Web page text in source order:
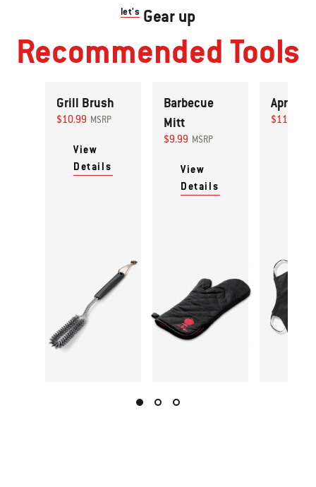
let's Gear up
Recommended Tools
Grill Brush
$10.99 MSRP
View
Details
Barbecue
Mitt
$9.99 MSRP
View
Details
Apron
$11.99